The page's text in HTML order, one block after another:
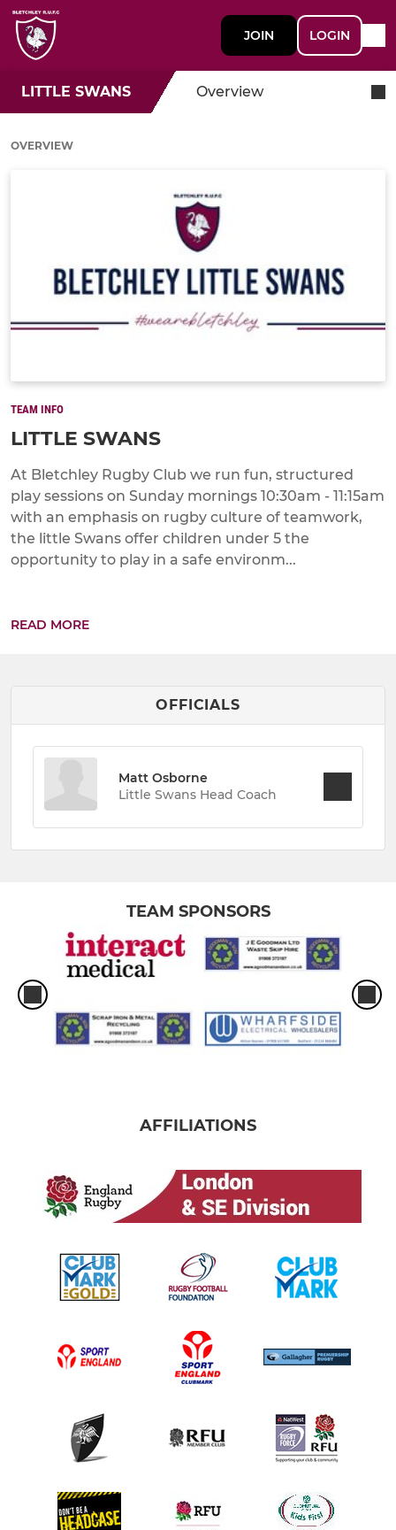
JOIN LOGIN
LITTLE SWANS Overview
OVERVIEW
TEAM INFO
LITTLE SWANS
At Bletchley Rugby Club we run fun, structured
play sessions on Sunday mornings 10:30am - 11:15am
with an emphasis on rugby culture of teamwork,
the little Swans offer children under 5 the
opportunity to play in a safe environm...
READ MORE
OFFICIALS
Matt Osborne
Little Swans Head Coach
TEAM SPONSORS
AFFILIATIONS